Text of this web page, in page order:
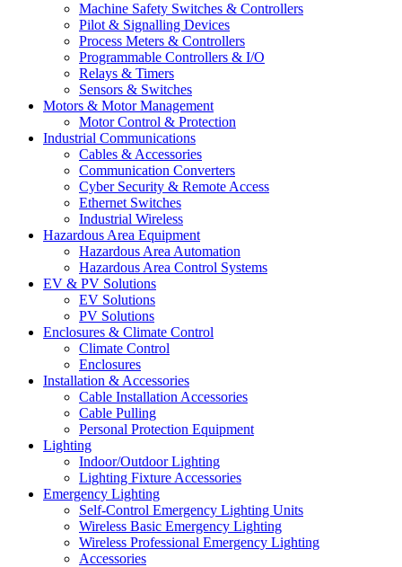
Machine Safety Switches & Controllers
Pilot & Signalling Devices
Process Meters & Controllers
Programmable Controllers & I/O
Relays & Timers
Sensors & Switches
Motors & Motor Management
Motor Control & Protection
Industrial Communications
Cables & Accessories
Communication Converters
Cyber Security & Remote Access
Ethernet Switches
Industrial Wireless
Hazardous Area Equipment
Hazardous Area Automation
Hazardous Area Control Systems
EV & PV Solutions
EV Solutions
PV Solutions
Enclosures & Climate Control
Climate Control
Enclosures
Installation & Accessories
Cable Installation Accessories
Cable Pulling
Personal Protection Equipment
Lighting
Indoor/Outdoor Lighting
Lighting Fixture Accessories
Emergency Lighting
Self-Control Emergency Lighting Units
Wireless Basic Emergency Lighting
Wireless Professional Emergency Lighting
Accessories